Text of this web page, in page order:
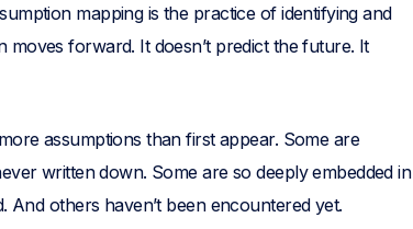
mapping is the practice of identifying and
forward. It doesn’t predict the future. It
assumptions than first appear. Some are
written down. Some are so deeply embedded in
And others haven’t been encountered yet.